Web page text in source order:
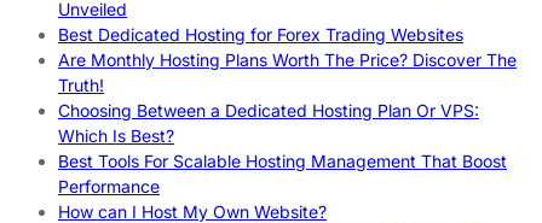
Unveiled
Best Dedicated Hosting for Forex Trading Websites
Are Monthly Hosting Plans Worth The Price? Discover The
Truth!
Choosing Between a Dedicated Hosting Plan Or VPS:
Which Is Best?
Best Tools For Scalable Hosting Management That Boost
Performance
How can I Host My Own Website?